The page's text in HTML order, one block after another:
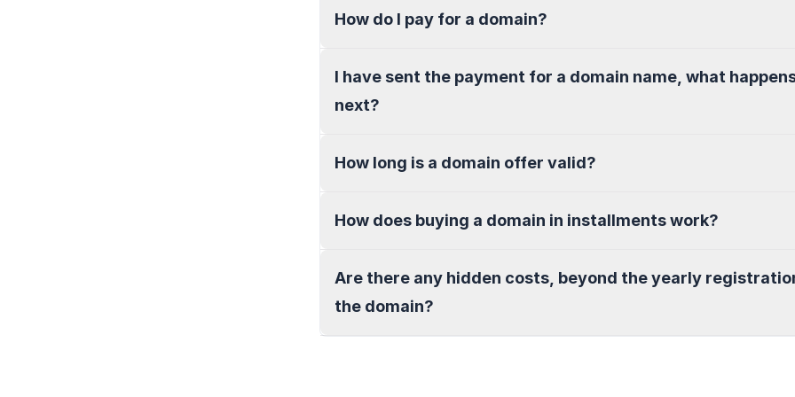
How do I pay for a domain?
I have sent the payment for a domain name, what
next?
How long is a domain offer valid?
How does buying a domain in installments work?
Are there any hidden costs, beyond the yearly
the domain?